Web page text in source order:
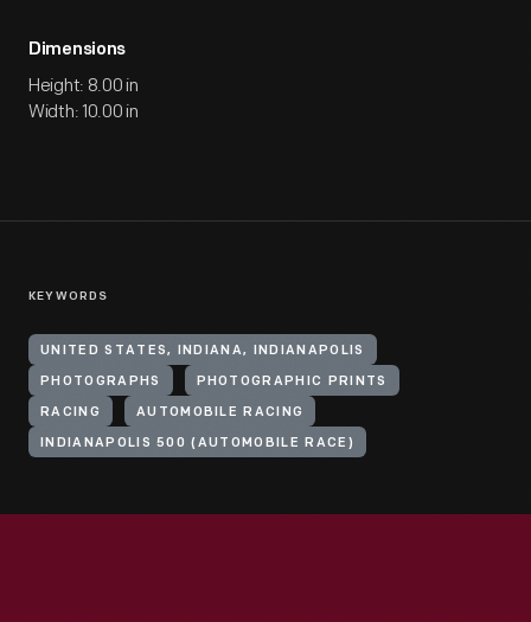
Dimensions
Height: 8.00 in
Width: 10.00 in
KEYWORDS
UNITED STATES, INDIANA, INDIANAPOLIS
PHOTOGRAPHS PHOTOGRAPHIC PRINTS
RACING AUTOMOBILE RACING
INDIANAPOLIS 500 (AUTOMOBILE RACE)